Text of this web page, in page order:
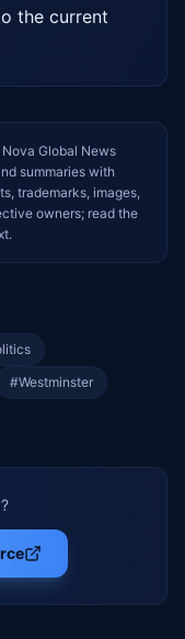
the current
Global News
summaries with
trademarks, images,
owners; read the
#Westminster